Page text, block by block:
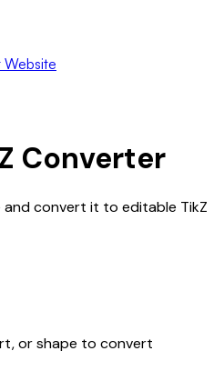
Website
Converter
and convert it to editable TikZ
or shape to convert